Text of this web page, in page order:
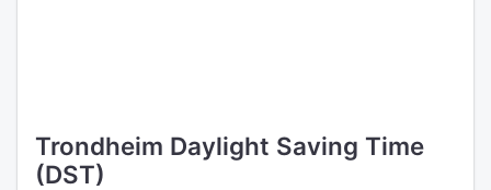
Trondheim Daylight Saving Time
(DST)